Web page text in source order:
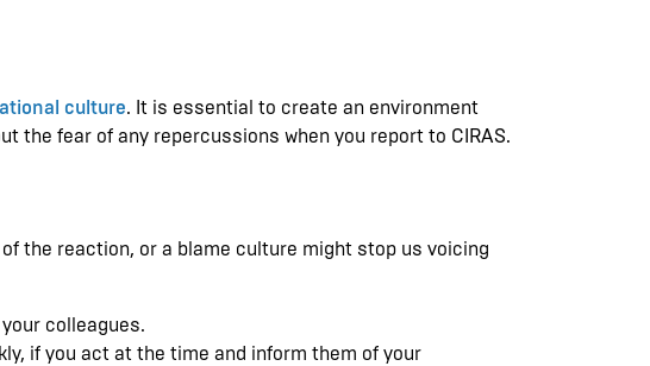
culture. It is essential to create an environment
the fear of any repercussions when you report to CIRAS.
the reaction, or a blame culture might stop us voicing
colleagues.
if you act at the time and inform them of your